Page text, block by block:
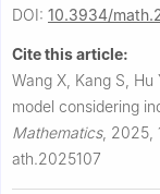
DOI: 10.3934/
Cite this article:
Wang X, Kang S, Hu
model considering
Mathematics, 2025,
ath.2025107